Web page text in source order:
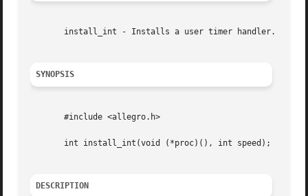
install_int - Installs a user timer handler.
SYNOPSIS
       #include <allegro.h>
       int install_int(void (*proc)(), int speed);
DESCRIPTION